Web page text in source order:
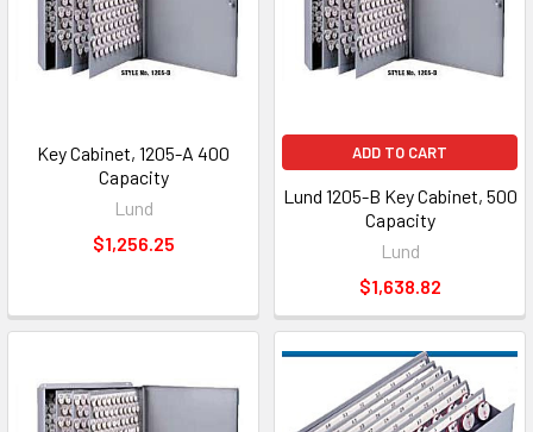
Key Cabinet, 1205-A 400
Capacity
Lund
$1,256.25
ADD TO CART
Lund 1205-B Key Cabinet, 500
Capacity
Lund
$1,638.82